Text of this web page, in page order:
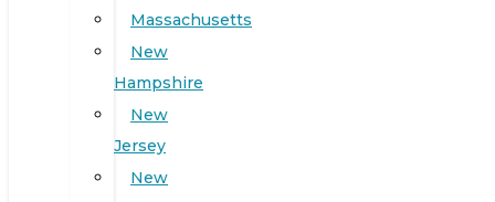
Massachusetts
New
Hampshire
New
Jersey
New